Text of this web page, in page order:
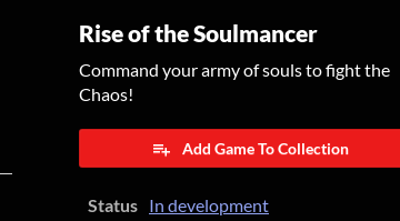
Rise of the Soulmancer
Command your army of souls to fight the
Chaos!
Add Game To Collection
Status In development